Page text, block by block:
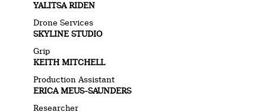
YALITSA RIDEN
Drone Services
SKYLINE STUDIO
Grip
KEITH MITCHELL
Production Assistant
ERICA MEUS-SAUNDERS
Researcher